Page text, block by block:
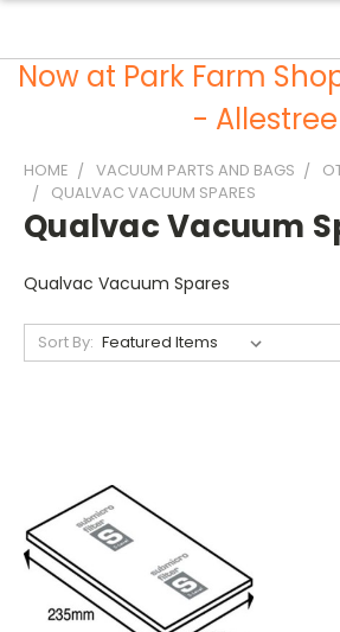
Now at Park Farm
- Allestree
HOME VACUUM PARTS AND BAGS
QUALVAC VACUUM SPARES
Qualvac Vacuum
Qualvac Vacuum Spares
Sort By: